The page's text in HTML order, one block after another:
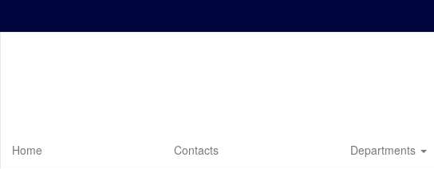
Home Contacts Departments